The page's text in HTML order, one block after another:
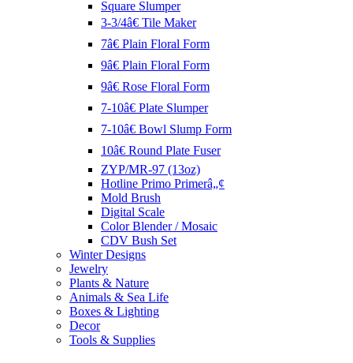
Square Slumper
3-3/4â€ Tile Maker
7â€ Plain Floral Form
9â€ Plain Floral Form
9â€ Rose Floral Form
7-10â€ Plate Slumper
7-10â€ Bowl Slump Form
10â€ Round Plate Fuser
ZYP/MR-97 (13oz)
Hotline Primo Primerâ„¢
Mold Brush
Digital Scale
Color Blender / Mosaic
CDV Bush Set
Winter Designs
Jewelry
Plants & Nature
Animals & Sea Life
Boxes & Lighting
Decor
Tools & Supplies